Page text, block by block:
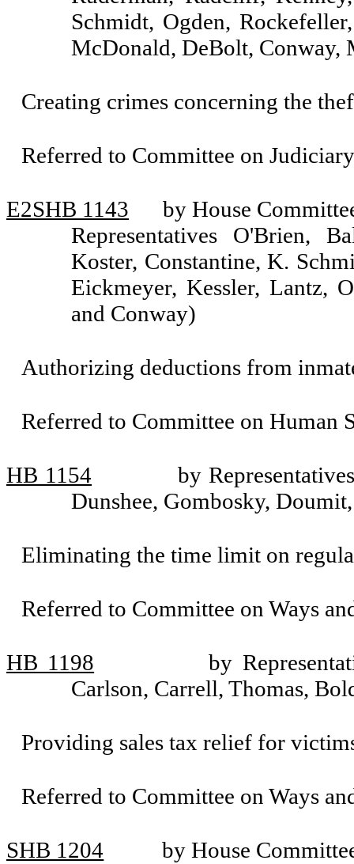
Schmidt, Ogden,
McDonald, DeBolt,
Creating crimes concerning the
Referred to Committee on
E2SHB 1143
by House
Representatives O'Brien,
Koster, Constantine, K.
Eickmeyer, Kessler, Lantz,
and Conway)
Authorizing deductions from
Referred to Committee on Human
HB 1154
by
Dunshee, Gombosky,
Eliminating the time limit on
Referred to Committee on Ways
HB 1198
by
Carlson, Carrell, Thomas,
Providing sales tax relief for
Referred to Committee on Ways
SHB 1204
by House